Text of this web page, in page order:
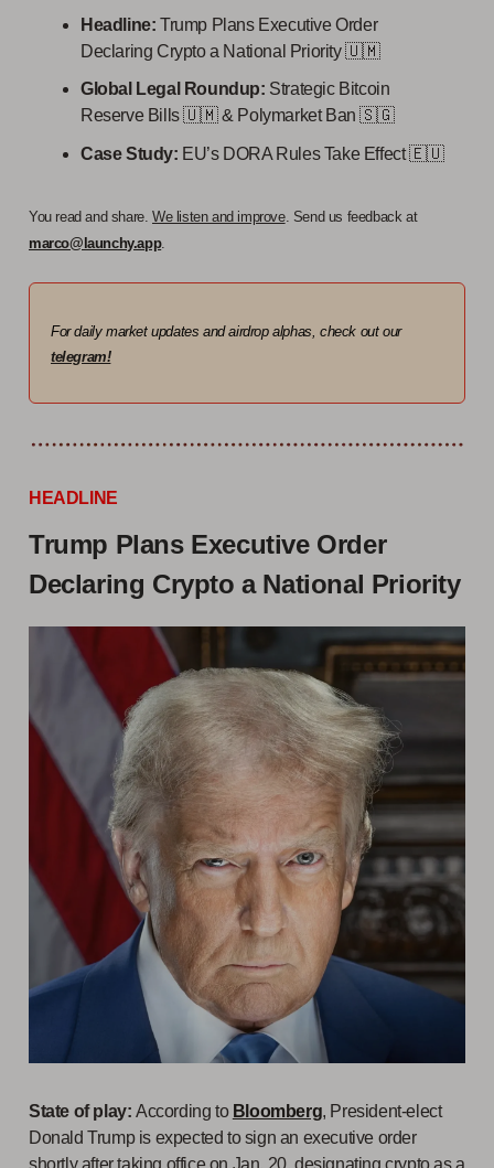
Headline: Trump Plans Executive Order
Declaring Crypto a National Priority 🇺🇲
Global Legal Roundup: Strategic Bitcoin
Reserve Bills 🇺🇲 & Polymarket Ban 🇸🇬
Case Study: EU’s DORA Rules Take Effect🇪🇺
You read and share. We listen and improve. Send us feedback at
marco@launchy.app.
For daily market updates and airdrop alphas, check out our
telegram!
HEADLINE
Trump Plans Executive Order
Declaring Crypto a National Priority
State of play: According to Bloomberg, President-elect
Donald Trump is expected to sign an executive order